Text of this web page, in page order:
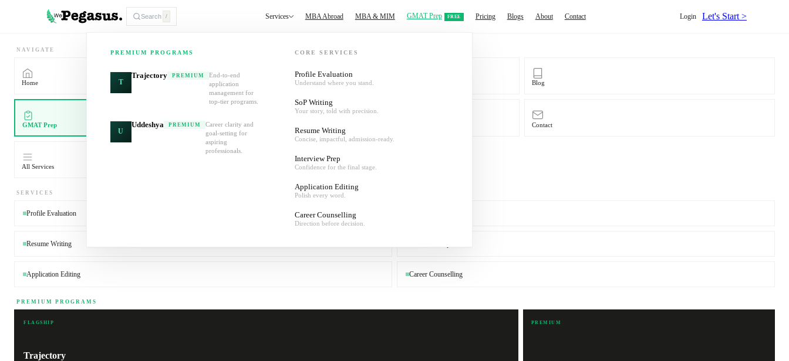
Search / Services
PREMIUM PROGRAMS
T
Trajectory PREMIUM
End-to-end
application
management for
top-tier programs.
U
Uddeshya PREMIUM
Career clarity and
goal-setting for
aspiring
professionals.
CORE SERVICES
Profile Evaluation
Understand where you stand.
SoP Writing
Your story, told with precision.
Resume Writing
Concise, impactful, admission-ready.
Interview Prep
Confidence for the final stage.
Application Editing
Polish every word.
Career Counselling
Direction before decision.
MBA Abroad MBA & MIM GMAT Prep FREE Pricing Blogs About Contact Login Let's Start >
NAVIGATE
Home MBA & MIM Blog
GMAT Prep Contact
All Services
SERVICES
Profile Evaluation
Resume Writing
Application Editing Career Counselling
PREMIUM PROGRAMS
FLAGSHIP
Trajectory
PREMIUM